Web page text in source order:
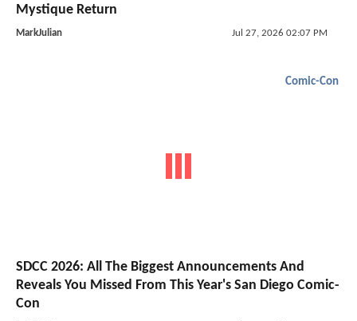
Mystique Return
MarkJulian Jul 27, 2026 02:07 PM
Comic-Con
SDCC 2026: All The Biggest Announcements And
Reveals You Missed From This Year's San Diego Comic-
Con